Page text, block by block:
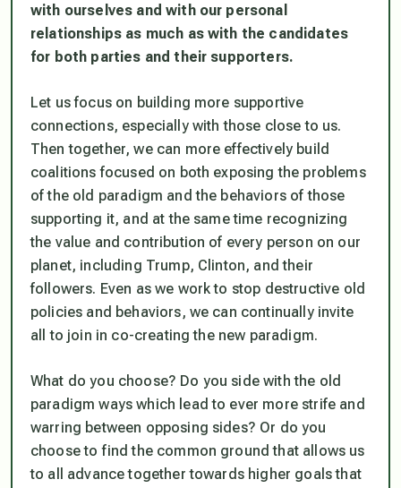
with ourselves and with our personal
relationships as much as with the candidates
for both parties and their supporters.
Let us focus on building more supportive
connections, especially with those close to us.
Then together, we can more effectively build
coalitions focused on both exposing the problems
of the old paradigm and the behaviors of those
supporting it, and at the same time recognizing
the value and contribution of every person on our
planet, including Trump, Clinton, and their
followers. Even as we work to stop destructive old
policies and behaviors, we can continually invite
all to join in co-creating the new paradigm.
What do you choose? Do you side with the old
paradigm ways which lead to ever more strife and
warring between opposing sides? Or do you
choose to find the common ground that allows us
to all advance together towards higher goals that